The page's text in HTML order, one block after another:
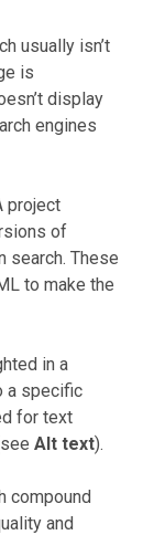
usually isn’t
is
display
engines
project
of
search. These
to make the
in a
a specific
for text
Alt text).
compound
and